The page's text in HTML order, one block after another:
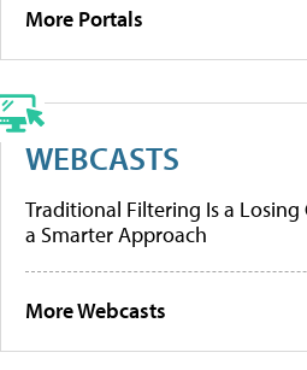
More Portals
WEBCASTS
Traditional Filtering Is a Losing
a Smarter Approach
More Webcasts